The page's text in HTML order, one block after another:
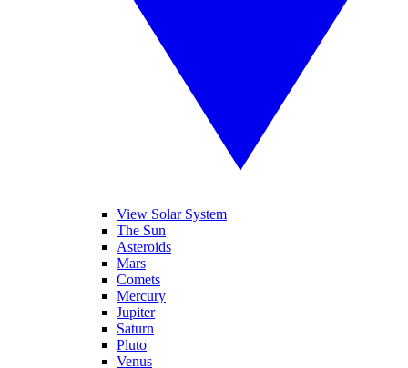
View Solar System
The Sun
Asteroids
Mars
Comets
Mercury
Jupiter
Saturn
Pluto
Venus